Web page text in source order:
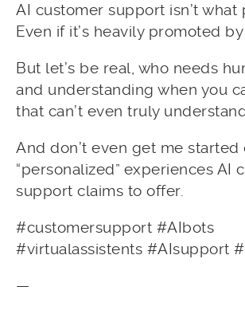
AI customer support isn’t what
Even if it’s heavily promoted
But let’s be real, who needs
and understanding when you
that can’t even truly
And don’t even get me started
“personalized” experiences AI
support claims to offer.
#customersupport #AIbots
#virtualassistents #AIsupport
—